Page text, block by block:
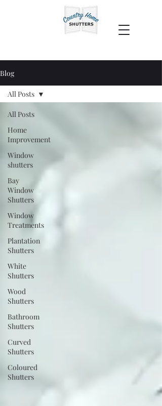
Blog
All Posts
Home
Improvement
Window
shutters
Bay
Window
Shutters
Window
Treatments
Plantation
Shutters
White
Shutters
Wood
Shutters
Bathroom
Shutters
Curved
Shutters
Coloured
Shutters
All Posts